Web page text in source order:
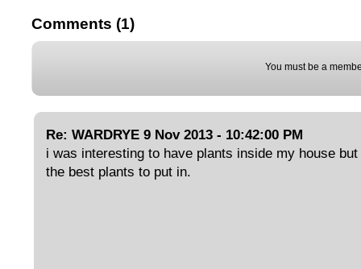
Comments (1)
You must be a
Re: WARDRYE 9 Nov 2013 - 10:42:00 PM
i was interesting to have plants inside my house but
the best plants to put in.